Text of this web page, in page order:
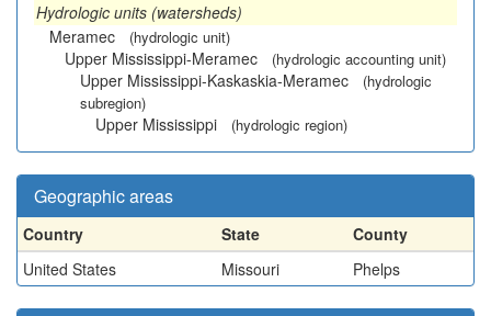
Hydrologic units (watersheds)
Meramec
(hydrologic unit)
Upper Mississippi-Meramec (hydrologic accounting unit)
Upper Mississippi-Kaskaskia-Meramec
(hydrologic
subregion)
Upper Mississippi (hydrologic region)
Geographic areas
Country State
County
United States
Missouri Phelps